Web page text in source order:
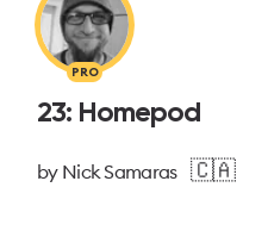
PRO
23: Homepod
by Nick Samaras 🇨🇦